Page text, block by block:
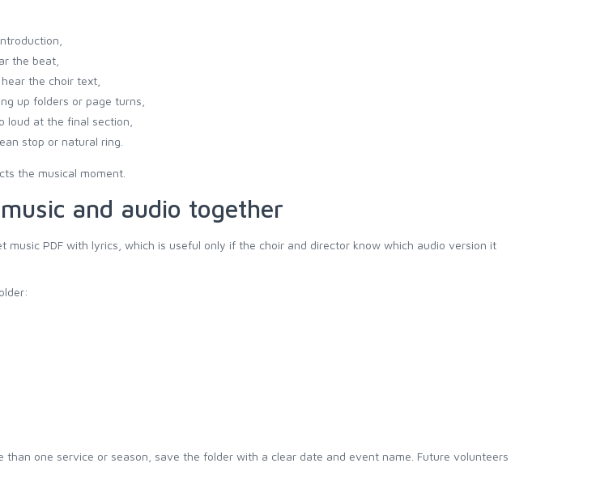
the beat,
the choir text,
up folders or page turns,
loud at the final section,
stop or natural ring.
the musical moment.
and audio together
music PDF with lyrics, which is useful only if the choir and director know which audio version it
than one service or season, save the folder with a clear date and event name. Future volunteers